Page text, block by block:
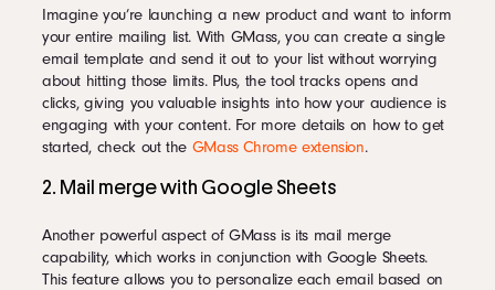
Imagine you’re launching a new product and want to inform
your entire mailing list. With GMass, you can create a single
email template and send it out to your list without worrying
about hitting those limits. Plus, the tool tracks opens and
clicks, giving you valuable insights into how your audience is
engaging with your content. For more details on how to get
started, check out the GMass Chrome extension.
2. Mail merge with Google Sheets
Another powerful aspect of GMass is its mail merge
capability, which works in conjunction with Google Sheets.
This feature allows you to personalize each email based on